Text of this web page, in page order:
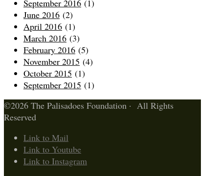
September 2016 (1)
June 2016 (2)
April 2016 (1)
March 2016 (3)
February 2016 (5)
November 2015 (4)
October 2015 (1)
September 2015 (1)
©2026 The Palisadoes Foundation · All Rights
Reserved
Link to Mail
Link to Youtube
Link to Instagram